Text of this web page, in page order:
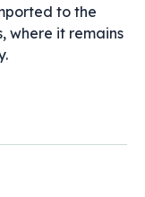
to the
where it remains